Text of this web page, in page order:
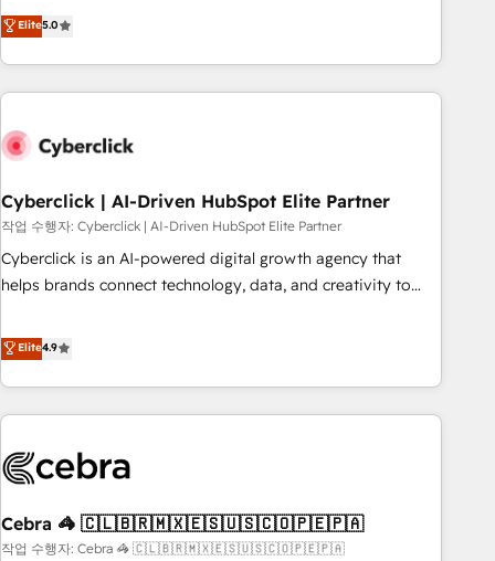
optimization, managed support, and scalable retainers.
Let’s make HubSpot your most powerful growth engine.
and fuel their growth. We modernise platforms, streamline
operations that are causing inefficiencies, improve
customer experiences, integrate systems, and supercharge
revenue operations Key services: • CRM Implementation •
Development • RevOps & Sales Consulting • Marketing
HubSpot agencies ⚙️ The strongest technical ability and
integration capabilities 💼 Consultative, long-term partners
who will embed ourselves into your business, processes
and systems 🏢 We specialise in working with mid-market
those with complex use cases 🏆 CRM Implementation,
Platform Enablement, Custom Integration and Onboarding
Accredited 🔐 ISO27001 & ISO9001 Certified
Elite5.0
Cyberclick | AI-Driven HubSpot Elite Partner
작업 수행자: Cyberclick | AI-Driven HubSpot Elite Partner
Cyberclick is an AI-powered digital growth agency that
helps brands connect technology, data, and creativity to
operating across Spain, LATAM, and the UK, we support
global companies in building smarter marketing, sales, and
customer success strategies. As the only HubSpot Elite
Partner in Iberia (Spain & Portugal), we combine human
growth. Our multidisciplinary team designs solutions that
innovation into real impact. 🌍 Highlights • HubSpot Partner
since 2012 • 2022 EMEA Impact Award: Best Integration •
Elite4.9
Cebra 🦓 🇨🇱🇧🇷🇲🇽🇪🇸🇺🇸🇨🇴🇵🇪🇵🇦
작업 수행자: Cebra 🦓 🇨🇱🇧🇷🇲🇽🇪🇸🇺🇸🇨🇴🇵🇪🇵🇦